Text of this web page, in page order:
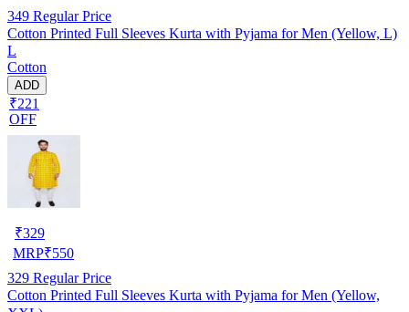
349 Regular Price
Cotton Printed Full Sleeves Kurta with Pyjama for Men (Yellow, L)
L
Cotton
ADD
₹221
OFF
₹329
MRP₹550
329 Regular Price
Cotton Printed Full Sleeves Kurta with Pyjama for Men (Yellow,